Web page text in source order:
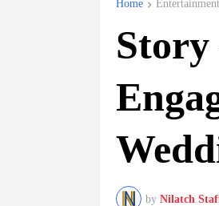
Home Entertainment
by Nilatch